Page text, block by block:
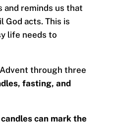
and reminds us that
God acts. This is
life needs to
through three
fasting, and
can mark the